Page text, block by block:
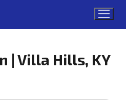
| Villa Hills, KY